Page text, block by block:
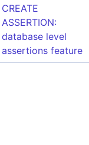
CREATE
ASSERTION:
database level
assertions feature